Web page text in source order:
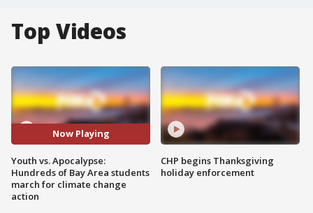
Top Videos
Now Playing
Youth vs. Apocalypse:
Hundreds of Bay Area students
march for climate change
action
CHP begins Thanksgiving
holiday enforcement